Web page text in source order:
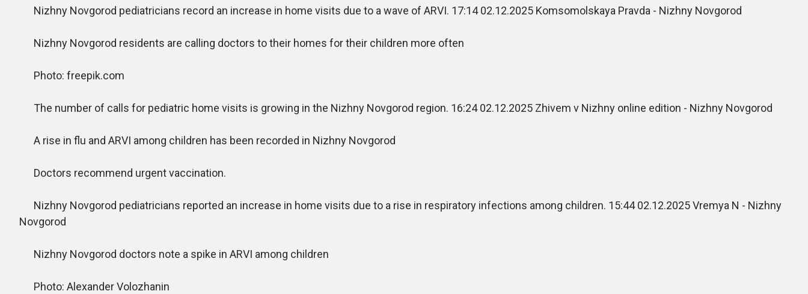
Nizhny Novgorod pediatricians record an increase in home visits due to a wave of ARVI. 17:14 02.12.2025 Komsomolskaya Pravda - Nizhny Novgorod
Nizhny Novgorod residents are calling doctors to their homes for their children more often
Photo: freepik.com
The number of calls for pediatric home visits is growing in the Nizhny Novgorod region. 16:24 02.12.2025 Zhivem v Nizhny online edition - Nizhny Novgorod
A rise in flu and ARVI among children has been recorded in Nizhny Novgorod
Doctors recommend urgent vaccination.
Nizhny Novgorod pediatricians reported an increase in home visits due to a rise in respiratory infections among children. 15:44 02.12.2025 Vremya N - Nizhny
Novgorod
Nizhny Novgorod doctors note a spike in ARVI among children
Photo: Alexander Volozhanin